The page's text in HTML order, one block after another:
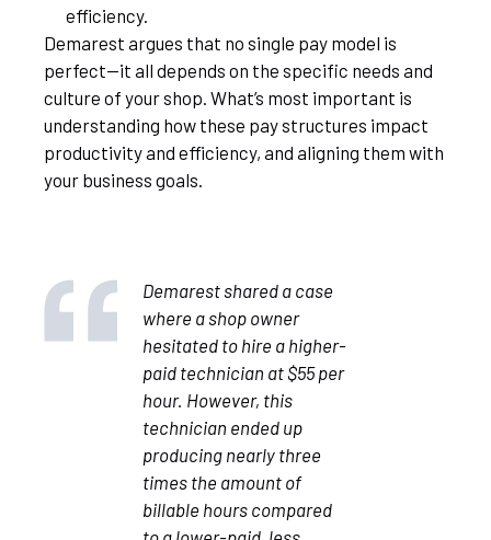
efficiency.
Demarest argues that no single pay model is
perfect—it all depends on the specific needs and
culture of your shop. What’s most important is
understanding how these pay structures impact
productivity and efficiency, and aligning them with
your business goals.
Demarest shared a case
where a shop owner
hesitated to hire a higher-
paid technician at $55 per
hour. However, this
technician ended up
producing nearly three
times the amount of
billable hours compared